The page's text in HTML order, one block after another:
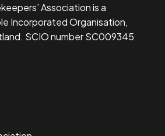
Association is a
Incorporated Organisation,
SCIO number SC009345